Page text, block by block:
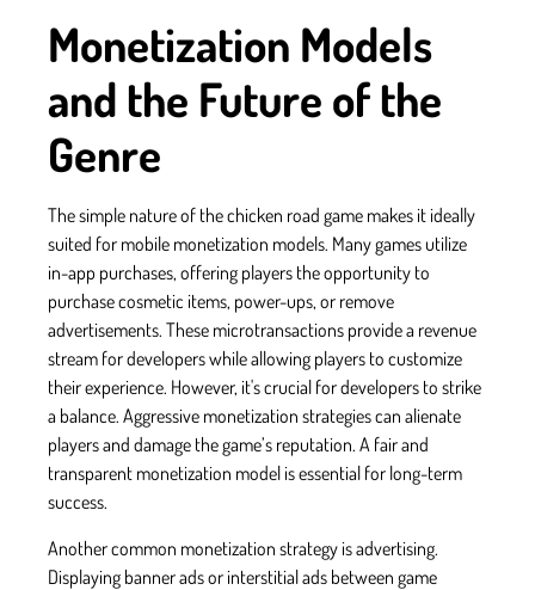
Monetization Models
and the Future of the
Genre
The simple nature of the chicken road game makes it ideally
suited for mobile monetization models. Many games utilize
in-app purchases, offering players the opportunity to
purchase cosmetic items, power-ups, or remove
advertisements. These microtransactions provide a revenue
stream for developers while allowing players to customize
their experience. However, it's crucial for developers to strike
a balance. Aggressive monetization strategies can alienate
players and damage the game’s reputation. A fair and
transparent monetization model is essential for long-term
success.
Another common monetization strategy is advertising.
Displaying banner ads or interstitial ads between game